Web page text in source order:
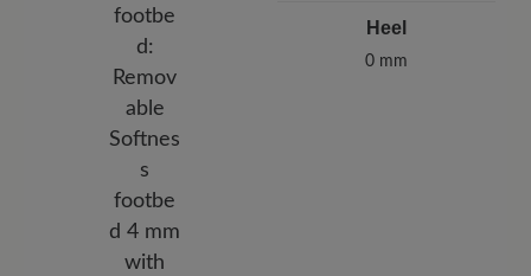
Heel
0 mm